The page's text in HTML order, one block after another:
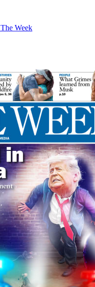
The Week